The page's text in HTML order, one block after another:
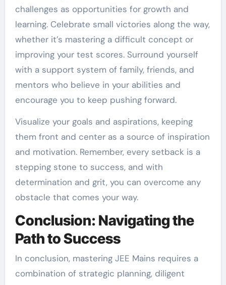
challenges as opportunities for growth and
learning. Celebrate small victories along the way,
whether it’s mastering a difficult concept or
improving your test scores. Surround yourself
with a support system of family, friends, and
mentors who believe in your abilities and
encourage you to keep pushing forward.
Visualize your goals and aspirations, keeping
them front and center as a source of inspiration
and motivation. Remember, every setback is a
stepping stone to success, and with
determination and grit, you can overcome any
obstacle that comes your way.
Conclusion: Navigating the
Path to Success
In conclusion, mastering JEE Mains requires a
combination of strategic planning, diligent